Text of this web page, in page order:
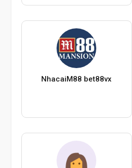
NhacaiM88 bet88vx